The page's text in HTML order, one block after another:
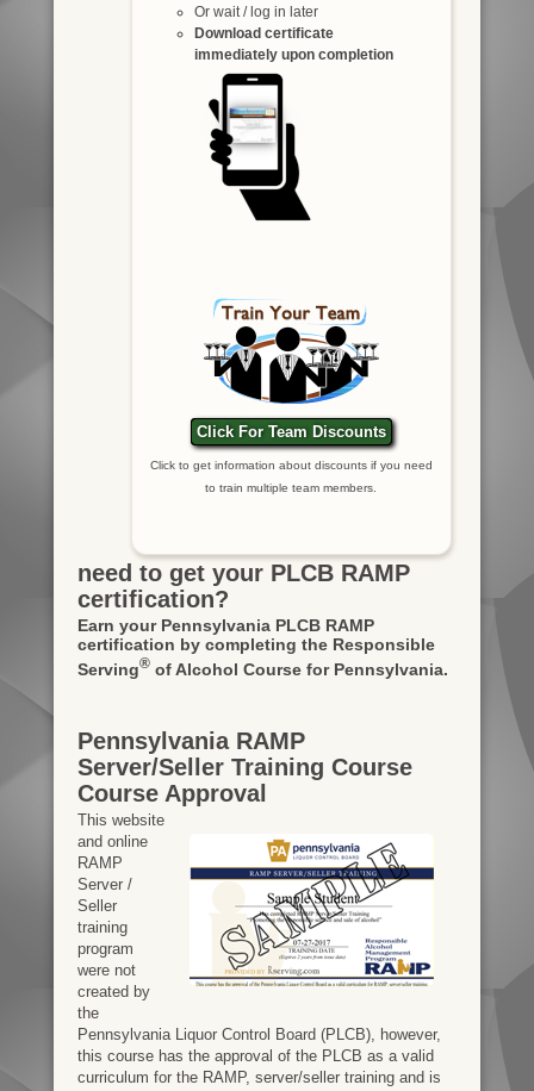
Or wait / log in later
Download certificate
immediately upon completion
Click For Team Discounts
Click to get information about discounts if you need
to train multiple team members.
need to get your PLCB RAMP
certification?
Earn your Pennsylvania PLCB RAMP
certification by completing the Responsible
Serving®of Alcohol Course for Pennsylvania.
Pennsylvania RAMP
Server/Seller Training Course
Course Approval
This website
and online
RAMP
Server /
Seller
training
program
were not
created by
the
Pennsylvania Liquor Control Board (PLCB), however,
this course has the approval of the PLCB as a valid
curriculum for the RAMP, server/seller training and is